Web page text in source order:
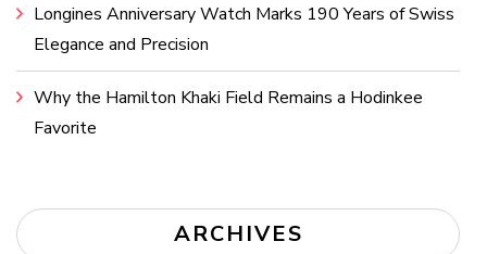
Longines Anniversary Watch Marks 190 Years of Swiss
Elegance and Precision
Why the Hamilton Khaki Field Remains a Hodinkee
Favorite
ARCHIVES